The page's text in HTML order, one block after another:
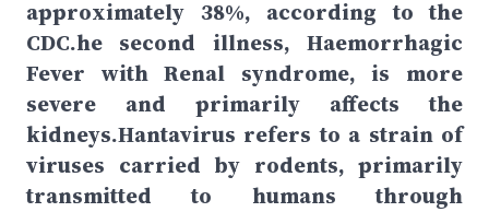
approximately 38%, according to the
CDC.he second illness, Haemorrhagic
Fever with Renal syndrome, is more
severe and primarily affects the
kidneys.Hantavirus refers to a strain of
viruses carried by rodents, primarily
transmitted to humans through